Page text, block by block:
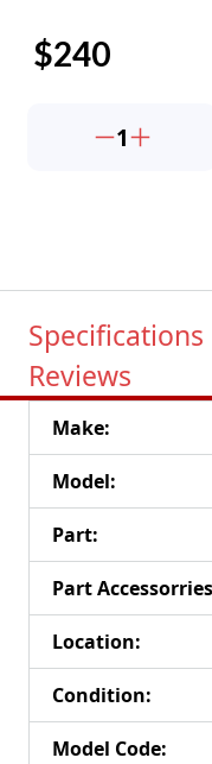
$240
1
Specifications
Reviews
Make:
Model:
Part:
Part Accessorries
Location:
Condition:
Model Code: